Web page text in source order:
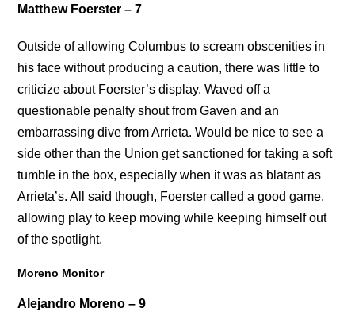
Matthew Foerster – 7
Outside of allowing Columbus to scream obscenities in
his face without producing a caution, there was little to
criticize about Foerster’s display. Waved off a
questionable penalty shout from Gaven and an
embarrassing dive from Arrieta. Would be nice to see a
side other than the Union get sanctioned for taking a soft
tumble in the box, especially when it was as blatant as
Arrieta’s. All said though, Foerster called a good game,
allowing play to keep moving while keeping himself out
of the spotlight.
Moreno Monitor
Alejandro Moreno – 9